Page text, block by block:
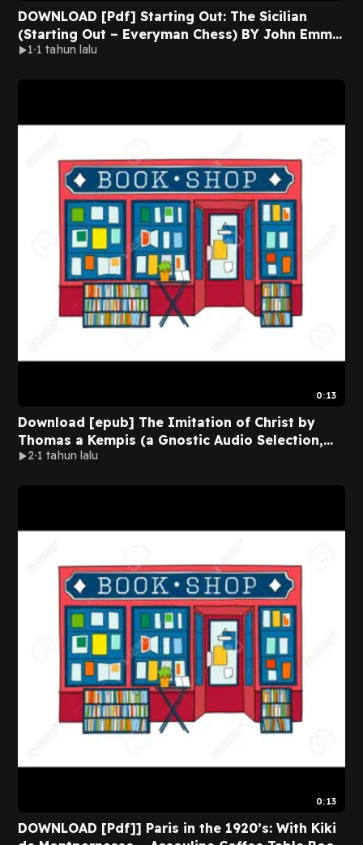
DOWNLOAD [Pdf] Starting Out: The Sicilian
(Starting Out – Everyman Chess) BY John Emms
on Audiobook New Volumes
1 1 tahun lalu
0:13
Download [epub] The Imitation of Christ by
Thomas a Kempis (a Gnostic Audio Selection,
Includes Free Access to Streaming Audio Book)
2 1 tahun lalu
0:13
DOWNLOAD [Pdf]] Paris in the 1920’s: With Kiki